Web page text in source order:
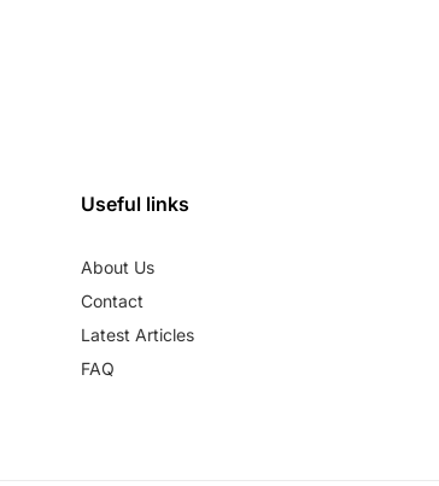
Useful links
About Us
Contact
Latest Articles
FAQ